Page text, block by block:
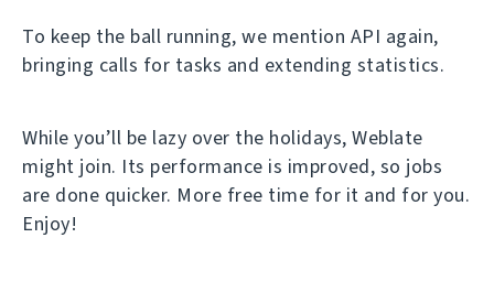
To keep the ball running, we mention API again,
bringing calls for tasks and extending statistics.
While you’ll be lazy over the holidays, Weblate
might join. Its performance is improved, so jobs
are done quicker. More free time for it and for you.
Enjoy!